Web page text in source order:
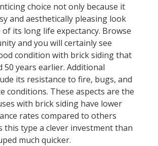
choice not only because it
and aesthetically pleasing look
of its long life expectancy. Browse
and you will certainly see
condition with brick siding that
50 years earlier. Additional
its resistance to fire, bugs, and
conditions. These aspects are the
with brick siding have lower
rates compared to others
this type a clever investment than
much quicker.